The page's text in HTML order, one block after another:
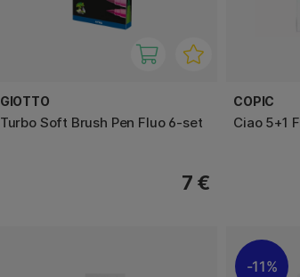
GIOTTO
Turbo Soft Brush Pen Fluo 6-set
7 €
COPIC
Ciao 5+1
11%